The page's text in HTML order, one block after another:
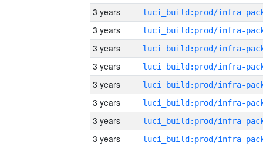
3 years
3 years
3 years
3 years
3 years
3 years
3 years
3 years